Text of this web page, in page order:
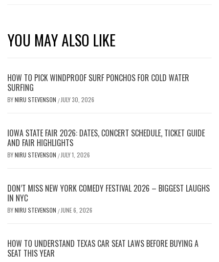
YOU MAY ALSO LIKE
HOW TO PICK WINDPROOF SURF PONCHOS FOR COLD WATER
SURFING
BYNIRU STEVENSON / JULY 30, 2026
IOWA STATE FAIR 2026: DATES, CONCERT SCHEDULE, TICKET GUIDE
AND FAIR HIGHLIGHTS
BYNIRU STEVENSON / JULY 1, 2026
DON’T MISS NEW YORK COMEDY FESTIVAL 2026 – BIGGEST LAUGHS
IN NYC
BYNIRU STEVENSON / JUNE 6, 2026
HOW TO UNDERSTAND TEXAS CAR SEAT LAWS BEFORE BUYING A
SEAT THIS YEAR